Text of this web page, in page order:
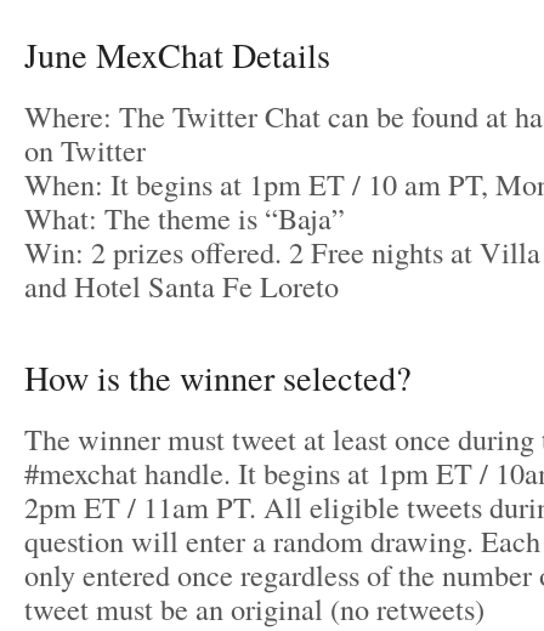
June MexChat Details
Where: The Twitter Chat can be found at
on Twitter
When: It begins at 1pm ET / 10 am PT,
What: The theme is “Baja”
Win: 2 prizes offered. 2 Free nights at
and Hotel Santa Fe Loreto
How is the winner selected?
The winner must tweet at least once during
#mexchat handle. It begins at 1pm ET /
2pm ET / 11am PT. All eligible tweets
question will enter a random drawing.
only entered once regardless of the
tweet must be an original (no retweets)